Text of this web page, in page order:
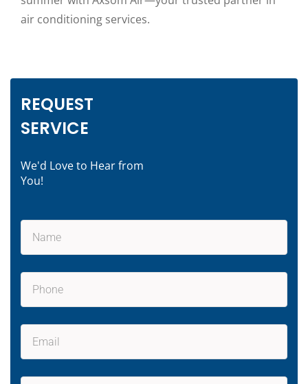
air conditioning services.
REQUEST
SERVICE
We'd Love to Hear from
You!